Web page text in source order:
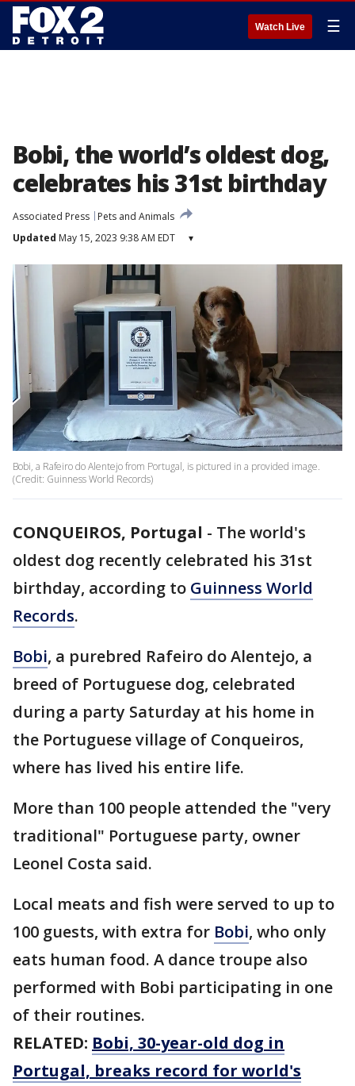
Watch Live ☰
Bobi, the world’s oldest dog,
celebrates his 31st birthday
Associated Press
Pets and Animals
Updated May 15, 2023 9:38 AM EDT ▾
Bobi, a Rafeiro do Alentejo from Portugal, is pictured in a provided image.
(Credit: Guinness World Records)
CONQUEIROS, Portugal - The world's
oldest dog recently celebrated his 31st
birthday, according to Guinness World
Records.
Bobi, a purebred Rafeiro do Alentejo, a
breed of Portuguese dog, celebrated
during a party Saturday at his home in
the Portuguese village of Conqueiros,
where has lived his entire life.
More than 100 people attended the "very
traditional" Portuguese party, owner
Leonel Costa said.
Local meats and fish were served to up to
100 guests, with extra for Bobi, who only
eats human food. A dance troupe also
performed with Bobi participating in one
of their routines.
RELATED: Bobi, 30-year-old dog in
Portugal, breaks record for world's